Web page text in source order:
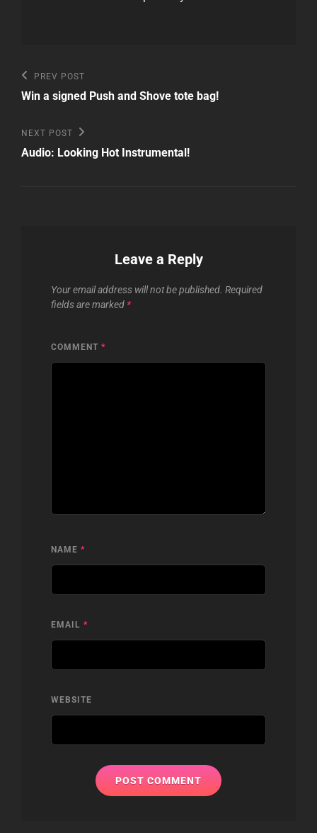
Post
navigation
Previous
Post
PREV POST
Win a signed Push and Shove tote bag!
Next
Post
NEXT POST
Audio: Looking Hot Instrumental!
Leave a Reply
Your email address will not be published. Required
fields are marked *
COMMENT *
NAME *
EMAIL *
WEBSITE